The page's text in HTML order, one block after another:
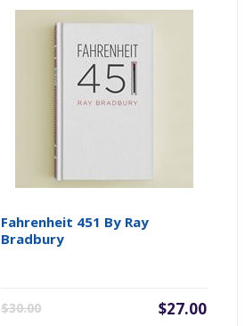
Fahrenheit 451 By Ray
Bradbury
$30.00 $27.00